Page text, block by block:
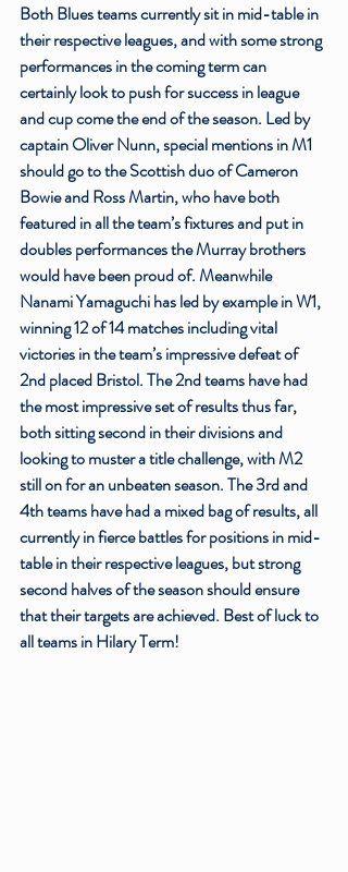
Both Blues teams currently sit in mid-table in
their respective leagues, and with some strong
performances in the coming term can
certainly look to push for success in league
and cup come the end of the season. Led by
captain Oliver Nunn, special mentions in M1
should go to the Scottish duo of Cameron
Bowie and Ross Martin, who have both
featured in all the team’s fixtures and put in
doubles performances the Murray brothers
would have been proud of. Meanwhile
Nanami Yamaguchi has led by example in W1,
winning 12 of 14 matches including vital
victories in the team’s impressive defeat of
2nd placed Bristol. The 2nd teams have had
the most impressive set of results thus far,
both sitting second in their divisions and
looking to muster a title challenge, with M2
still on for an unbeaten season. The 3rd and
4th teams have had a mixed bag of results, all
currently in fierce battles for positions in mid-
table in their respective leagues, but strong
second halves of the season should ensure
that their targets are achieved. Best of luck to
all teams in Hilary Term!